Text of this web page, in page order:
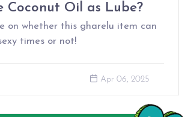
Coconut Oil as Lube?
on whether this gharelu item can
times or not!
Apr 06, 2025